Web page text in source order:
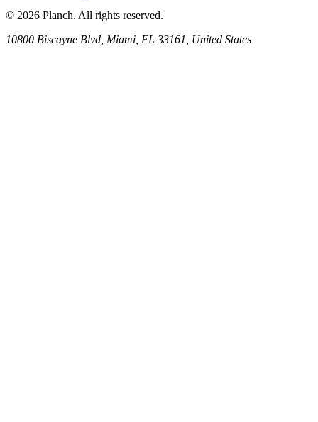
© 2026 Planch. All rights reserved.
10800 Biscayne Blvd, Miami, FL 33161, United States